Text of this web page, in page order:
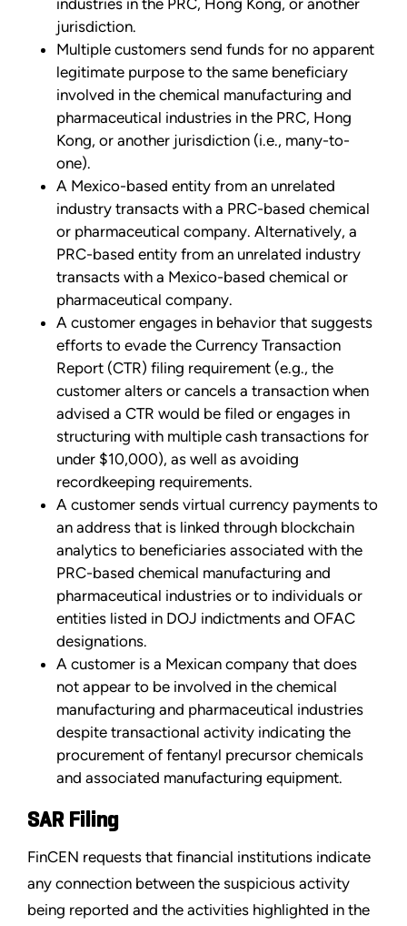
industries in the PRC, Hong Kong, or another
jurisdiction.
Multiple customers send funds for no apparent
legitimate purpose to the same beneficiary
involved in the chemical manufacturing and
pharmaceutical industries in the PRC, Hong
Kong, or another jurisdiction (i.e., many-to-
one).
A Mexico-based entity from an unrelated
industry transacts with a PRC-based chemical
or pharmaceutical company. Alternatively, a
PRC-based entity from an unrelated industry
transacts with a Mexico-based chemical or
pharmaceutical company.
A customer engages in behavior that suggests
efforts to evade the Currency Transaction
Report (CTR) filing requirement (e.g., the
customer alters or cancels a transaction when
advised a CTR would be filed or engages in
structuring with multiple cash transactions for
under $10,000), as well as avoiding
recordkeeping requirements.
A customer sends virtual currency payments to
an address that is linked through blockchain
analytics to beneficiaries associated with the
PRC-based chemical manufacturing and
pharmaceutical industries or to individuals or
entities listed in DOJ indictments and OFAC
designations.
A customer is a Mexican company that does
not appear to be involved in the chemical
manufacturing and pharmaceutical industries
despite transactional activity indicating the
procurement of fentanyl precursor chemicals
and associated manufacturing equipment.
SAR Filing
FinCEN requests that financial institutions indicate
any connection between the suspicious activity
being reported and the activities highlighted in the